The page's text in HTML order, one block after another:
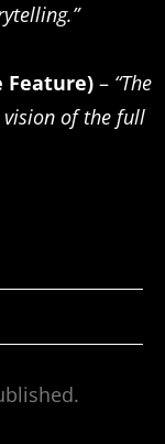
Feature) – “The
vision of the full